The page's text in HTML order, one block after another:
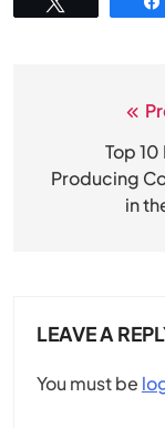
Top 10
Producing
in
LEAVE A
You must be